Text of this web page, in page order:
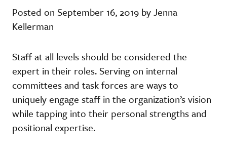
Posted on September 16, 2019 by Jenna
Kellerman
Staff at all levels should be considered the
expert in their roles. Serving on internal
committees and task forces are ways to
uniquely engage staff in the organization’s vision
while tapping into their personal strengths and
positional expertise.